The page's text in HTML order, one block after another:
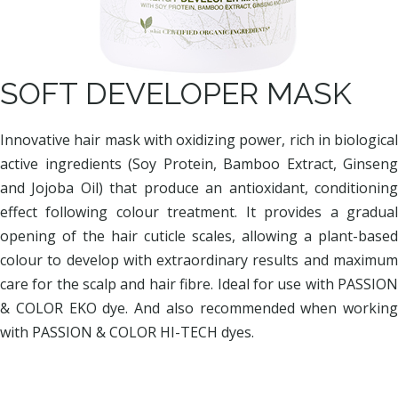
SOFT DEVELOPER MASK
Innovative hair mask with oxidizing power, rich in biological
active ingredients (Soy Protein, Bamboo Extract, Ginseng
and Jojoba Oil) that produce an antioxidant, conditioning
effect following colour treatment. It provides a gradual
opening of the hair cuticle scales, allowing a plant-based
colour to develop with extraordinary results and maximum
care for the scalp and hair fibre. Ideal for use with PASSION
& COLOR EKO dye. And also recommended when working
with PASSION & COLOR HI-TECH dyes.